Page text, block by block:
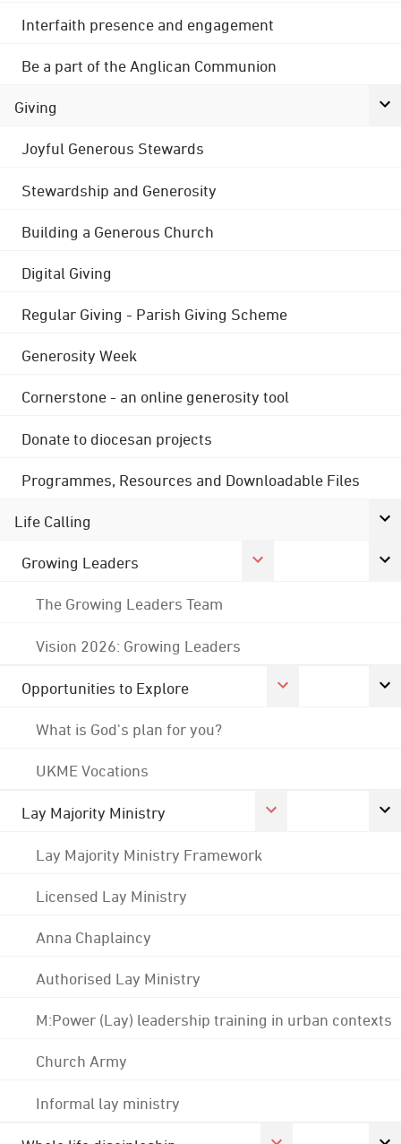
Interfaith presence and engagement
Be a part of the Anglican Communion
Giving
Joyful Generous Stewards
Stewardship and Generosity
Building a Generous Church
Digital Giving
Regular Giving - Parish Giving Scheme
Generosity Week
Cornerstone - an online generosity tool
Donate to diocesan projects
Programmes, Resources and Downloadable Files
Life Calling
Growing Leaders
The Growing Leaders Team
Vision 2026: Growing Leaders
Opportunities to Explore
What is God's plan for you?
UKME Vocations
Lay Majority Ministry
Lay Majority Ministry Framework
Licensed Lay Ministry
Anna Chaplaincy
Authorised Lay Ministry
M:Power (Lay) leadership training in urban contexts
Church Army
Informal lay ministry